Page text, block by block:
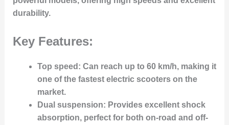
durability.
Key Features:
Top speed : Can reach up to 60 km/h, making it
one of the fastest electric scooters on the
market.
Dual suspension: Provides excellent shock
absorption, perfect for both on-road and off-